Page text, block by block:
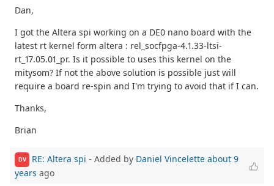
Dan,
I got the Altera spi working on a DE0 nano board with the
latest rt kernel form altera : rel_socfpga-4.1.33-ltsi-
rt_17.05.01_pr. Is it possible to uses this kernel on the
mitysom? If not the above solution is possible just will
require a board re-spin and I'm trying to avoid that if I can.
Thanks,
Brian
DV RE: Altera spi - Added by Daniel Vincelette about 9
years ago